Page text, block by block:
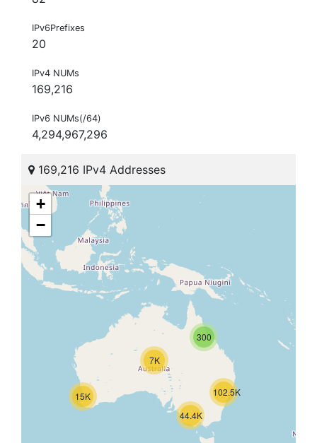
IPv6Prefixes
20
IPv4 NUMs
169,216
IPv6 NUMs(/64)
4,294,967,296
169,216 IPv4 Addresses
15K
300
7K
44.4K
102.5K
+
−